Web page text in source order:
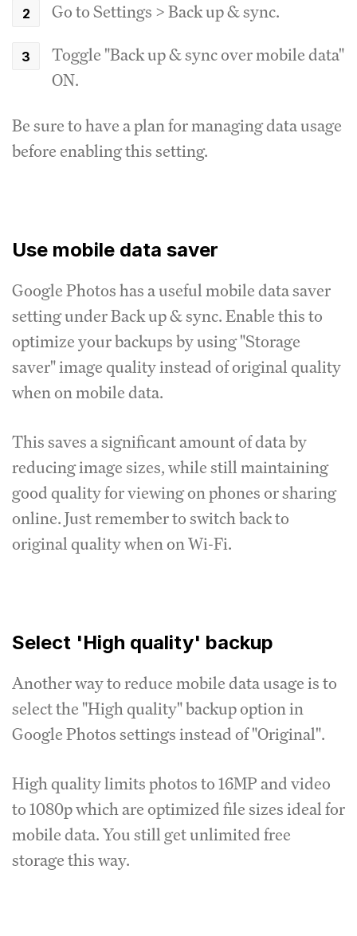
Go to Settings > Back up & sync.
Toggle "Back up & sync over mobile data"
ON.
Be sure to have a plan for managing data usage
before enabling this setting.
Use mobile data saver
Google Photos has a useful mobile data saver
setting under Back up & sync. Enable this to
optimize your backups by using "Storage
saver" image quality instead of original quality
when on mobile data.
This saves a significant amount of data by
reducing image sizes, while still maintaining
good quality for viewing on phones or sharing
online. Just remember to switch back to
original quality when on Wi-Fi.
Select 'High quality' backup
Another way to reduce mobile data usage is to
select the "High quality" backup option in
Google Photos settings instead of "Original".
High quality limits photos to 16MP and video
to 1080p which are optimized file sizes ideal for
mobile data. You still get unlimited free
storage this way.